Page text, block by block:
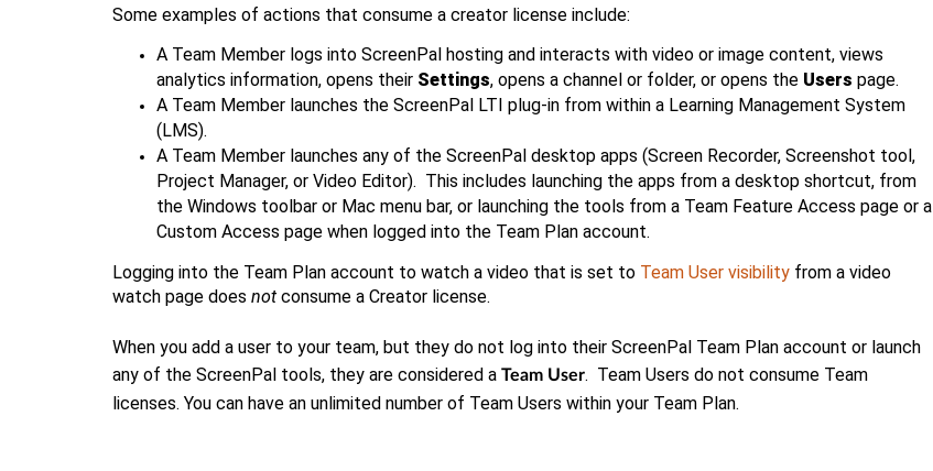
Some examples of actions that consume a creator license include:
A Team Member logs into ScreenPal hosting and interacts with video or image content, views
analytics information, opens their Settings, opens a channel or folder, or opens the Users page.
A Team Member launches the ScreenPal LTI plug-in from within a Learning Management System
(LMS).
A Team Member launches any of the ScreenPal desktop apps (Screen Recorder, Screenshot tool,
Project Manager, or Video Editor). This includes launching the apps from a desktop shortcut, from
the Windows toolbar or Mac menu bar, or launching the tools from a Team Feature Access page or a
Custom Access page when logged into the Team Plan account.
Logging into the Team Plan account to watch a video that is set to Team User visibility from a video
watch page does not consume a Creator license.
When you add a user to your team, but they do not log into their ScreenPal Team Plan account or launch
any of the ScreenPal tools, they are considered a Team User. Team Users do not consume Team
licenses. You can have an unlimited number of Team Users within your Team Plan.